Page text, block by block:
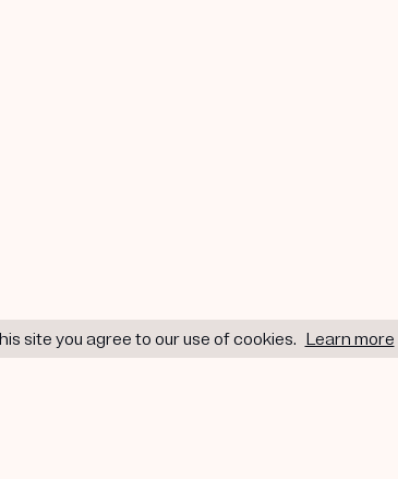
site you agree to our use of cookies. Learn more